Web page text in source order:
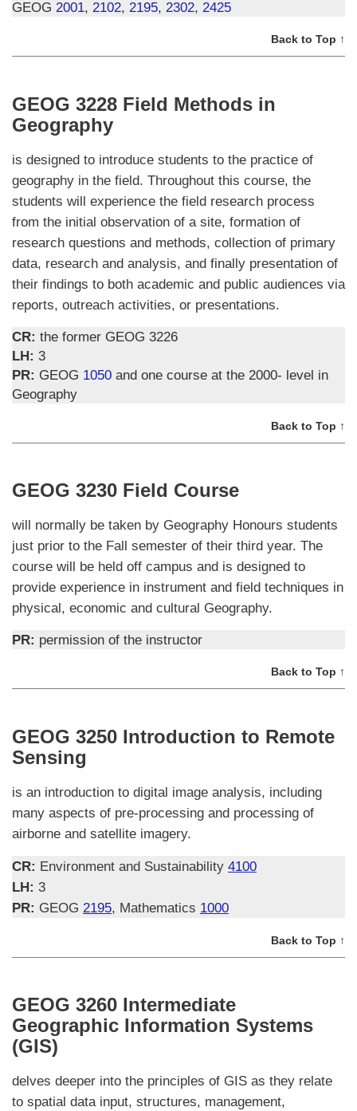
GEOG 2001, 2102, 2195, 2302, 2425
Back to Top ↑
GEOG 3228 Field Methods in
Geography
is designed to introduce students to the practice of
geography in the field. Throughout this course, the
students will experience the field research process
from the initial observation of a site, formation of
research questions and methods, collection of primary
data, research and analysis, and finally presentation of
their findings to both academic and public audiences via
reports, outreach activities, or presentations.
CR: the former GEOG 3226
LH: 3
PR: GEOG 1050 and one course at the 2000- level in
Geography
Back to Top ↑
GEOG 3230 Field Course
will normally be taken by Geography Honours students
just prior to the Fall semester of their third year. The
course will be held off campus and is designed to
provide experience in instrument and field techniques in
physical, economic and cultural Geography.
PR: permission of the instructor
Back to Top ↑
GEOG 3250 Introduction to Remote
Sensing
is an introduction to digital image analysis, including
many aspects of pre-processing and processing of
airborne and satellite imagery.
CR: Environment and Sustainability 4100
LH: 3
PR: GEOG 2195, Mathematics 1000
Back to Top ↑
GEOG 3260 Intermediate
Geographic Information Systems
(GIS)
delves deeper into the principles of GIS as they relate
to spatial data input, structures, management,